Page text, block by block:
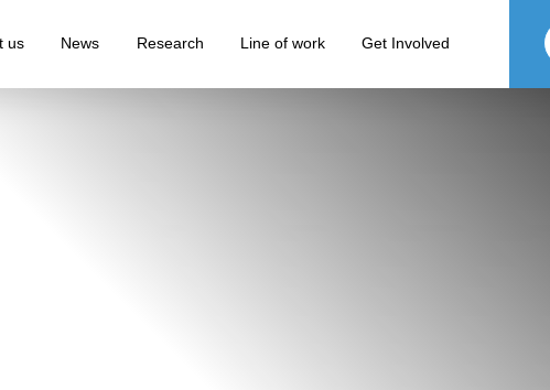
us News Research Line of work Get Involved